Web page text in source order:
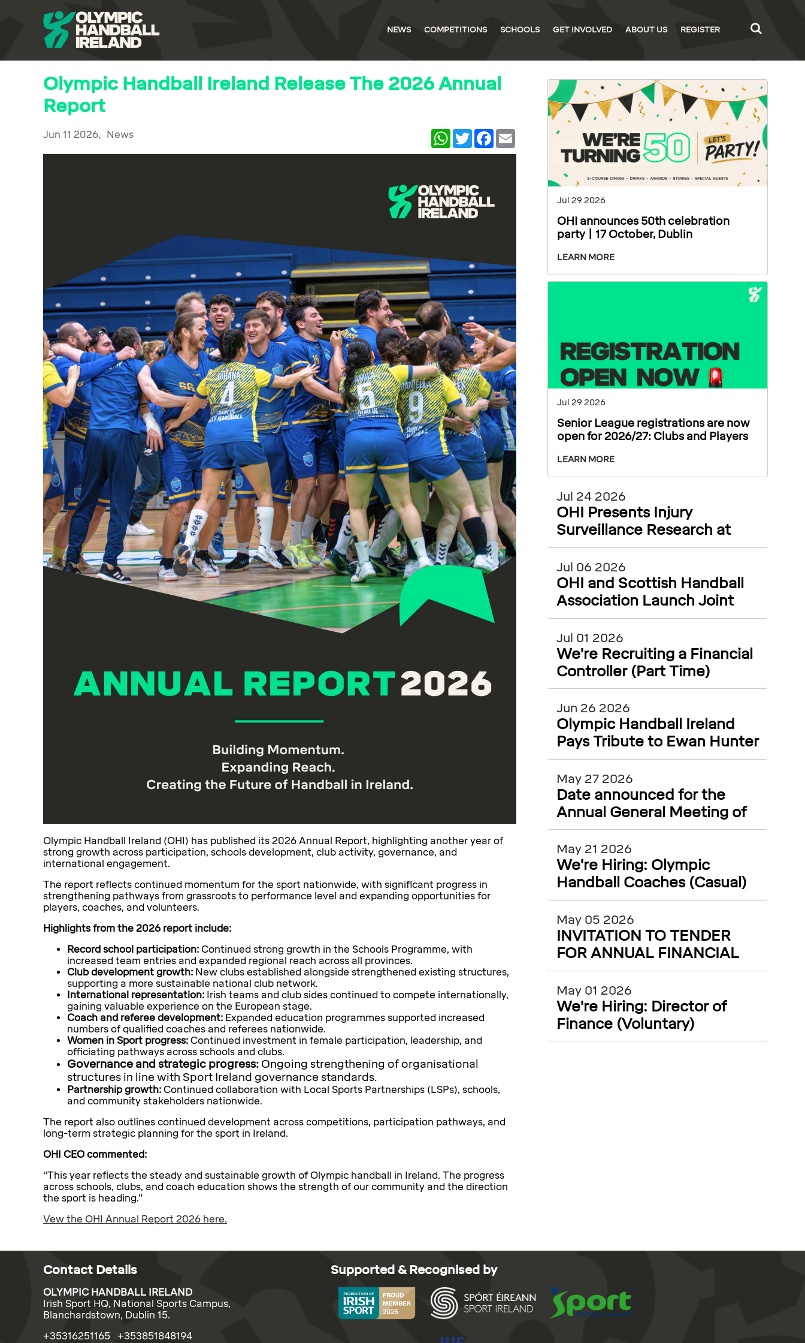
NEWS COMPETITIONS SCHOOLS GET INVOLVED ABOUT US REGISTER
Olympic Handball Ireland Release The 2026 Annual
Report
WhatsAppTwitter Facebook
Jun 11 2026, News
Olympic Handball Ireland (OHI) has published its 2026 Annual Report, highlighting another year of
strong growth across participation, schools development, club activity, governance, and
international engagement.
The report reflects continued momentum for the sport nationwide, with significant progress in
strengthening pathways from grassroots to performance level and expanding opportunities for
players, coaches, and volunteers.
Highlights from the 2026 report include:
Record school participation: Continued strong growth in the Schools Programme, with
increased team entries and expanded regional reach across all provinces.
Club development growth: New clubs established alongside strengthened existing structures,
supporting a more sustainable national club network.
International representation: Irish teams and club sides continued to compete internationally,
gaining valuable experience on the European stage.
Coach and referee development: Expanded education programmes supported increased
numbers of qualified coaches and referees nationwide.
Women in Sport progress: Continued investment in female participation, leadership, and
officiating pathways across schools and clubs.
Governance and strategic progress: Ongoing strengthening of organisational
structures in line with Sport Ireland governance standards.
Partnership growth: Continued collaboration with Local Sports Partnerships (LSPs), schools,
and community stakeholders nationwide.
The report also outlines continued development across competitions, participation pathways, and
long-term strategic planning for the sport in Ireland.
OHI CEO commented:
“This year reflects the steady and sustainable growth of Olympic handball in Ireland. The progress
across schools, clubs, and coach education shows the strength of our community and the direction
the sport is heading.”
Vew the OHI Annual Report 2026 here.
Jul 29 2026
OHI announces 50th celebration
party | 17 October, Dublin
LEARN MORE
Jul 29 2026
Senior League registrations are now
open for 2026/27: Clubs and Players
LEARN MORE
Jul 24 2026
OHI Presents Injury
Surveillance Research at
ECSS and WiSEAN
Jul 06 2026
OHI and Scottish Handball
Association Launch Joint
Injury Surveillance Project
Jul 01 2026
We're Recruiting a Financial
Controller (Part Time)
Jun 26 2026
Olympic Handball Ireland
Pays Tribute to Ewan Hunter
May 27 2026
Date announced for the
Annual General Meeting of
Olympic Handball Ireland
May 21 2026
We're Hiring: Olympic
Handball Coaches (Casual)
May 05 2026
INVITATION TO TENDER
FOR ANNUAL FINANCIAL
AUDITING SERVICES
May 01 2026
We're Hiring: Director of
Finance (Voluntary)
Contact Details
OLYMPIC HANDBALL IRELAND
Irish Sport HQ, National Sports Campus,
Blanchardstown, Dublin 15.
+35316251165 +353851848194
Supported & Recognised by